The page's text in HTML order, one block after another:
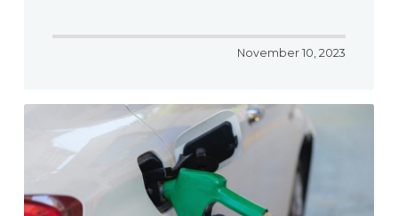
November 10, 2023